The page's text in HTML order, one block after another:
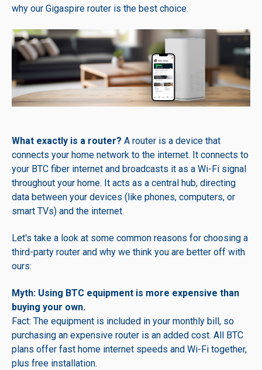
why our Gigaspire router is the best choice.
What exactly is a router? A router is a device that
connects your home network to the internet. It connects to
your BTC fiber internet and broadcasts it as a Wi-Fi signal
throughout your home. It acts as a central hub, directing
data between your devices (like phones, computers, or
smart TVs) and the internet.
Let's take a look at some common reasons for choosing a
third-party router and why we think you are better off with
ours:
Myth: Using BTC equipment is more expensive than
buying your own.
Fact: The equipment is included in your monthly bill, so
purchasing an expensive router is an added cost. All BTC
plans offer fast home internet speeds and Wi-Fi together,
plus free installation.